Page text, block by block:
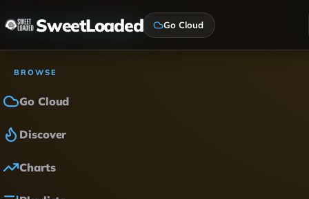
SweetLoaded Go Cloud
BROWSE
Go Cloud
Discover
Charts